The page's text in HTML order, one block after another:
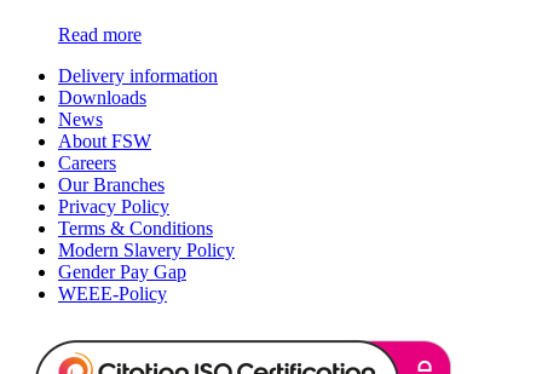
Read more
Delivery information
Downloads
News
About FSW
Careers
Our Branches
Privacy Policy
Terms & Conditions
Modern Slavery Policy
Gender Pay Gap
WEEE-Policy